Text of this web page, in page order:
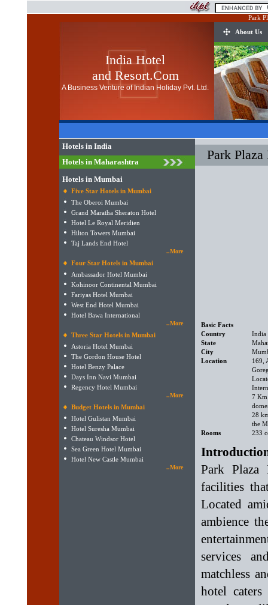
Park
India Hotel
and Resort.Com
A Business Venture of Indian Holiday Pvt. Ltd.
About Us
Hotels in India
Hotels in Maharashtra
Hotels in Mumbai
Five Star Hotels in Mumbai
The Oberoi Mumbai
Grand Maratha Sheraton Hotel
Hotel Le Royal Meridien
Hilton Towers Mumbai
Taj Lands End Hotel
..More
Four Star Hotels in Mumbai
Ambassador Hotel Mumbai
Kohinoor Continental Mumbai
Fariyas Hotel Mumbai
West End Hotel Mumbai
Hotel Bawa International
..More
Three Star Hotels in Mumbai
Astoria Hotel Mumbai
The Gordon House Hotel
Hotel Benzy Palace
Days Inn Navi Mumbai
Regency Hotel Mumbai
..More
Budget Hotels in Mumbai
Hotel Gulistan Mumbai
Hotel Suresha Mumbai
Chateau Windsor Hotel
Sea Green Hotel Mumbai
Hotel New Castle Mumbai
..More
Park
Basic Facts
Country
India
State
City
Location
169,
7
28
the
Rooms
233
Park Plaza
facilities
Located
ambience
services
matchless
hotel